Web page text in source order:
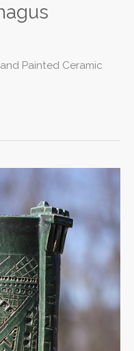
Painted Ceramic